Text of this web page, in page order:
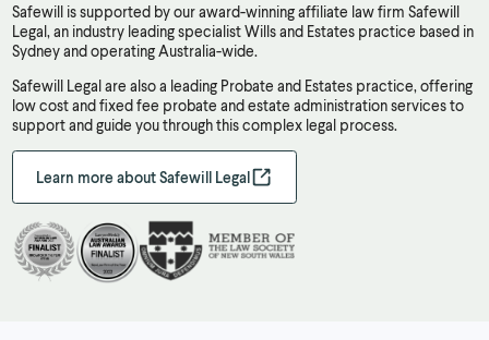
Safewill is supported by our award-winning affiliate law firm Safewill
Legal, an industry leading specialist Wills and Estates practice based in
Sydney and operating Australia-wide.
Safewill Legal are also a leading Probate and Estates practice, offering
low cost and fixed fee probate and estate administration services to
support and guide you through this complex legal process.
Learn more about Safewill Legal